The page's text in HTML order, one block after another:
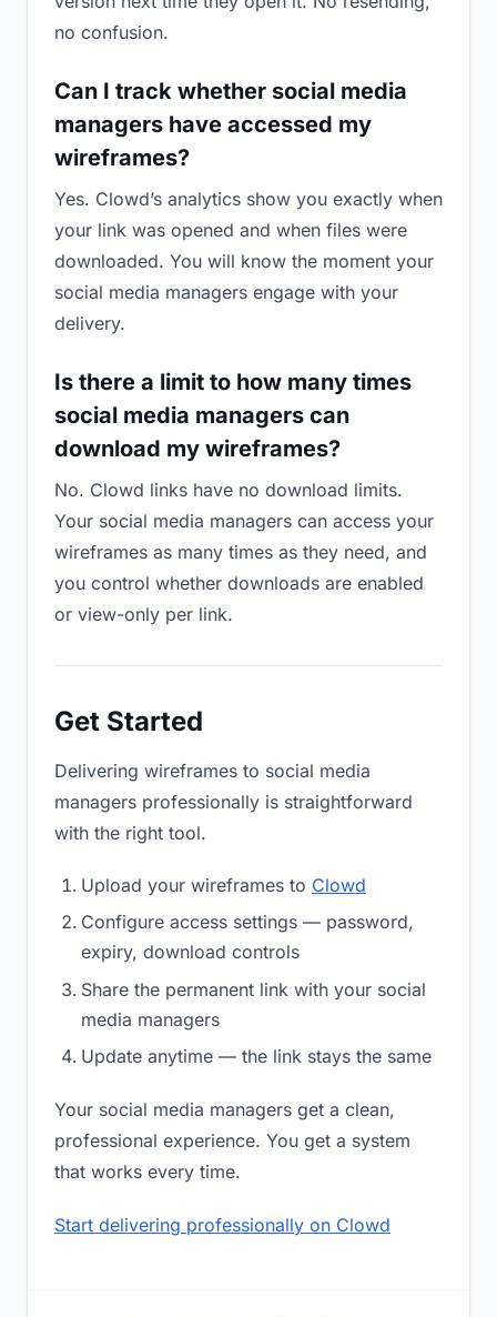
no confusion.
Can I track whether social media
managers have accessed my
wireframes?
Yes. Clowd’s analytics show you exactly when
your link was opened and when files were
downloaded. You will know the moment your
social media managers engage with your
delivery.
Is there a limit to how many times
social media managers can
download my wireframes?
No. Clowd links have no download limits.
Your social media managers can access your
wireframes as many times as they need, and
you control whether downloads are enabled
or view-only per link.
Get Started
Delivering wireframes to social media
managers professionally is straightforward
with the right tool.
Upload your wireframes to Clowd
Configure access settings — password,
expiry, download controls
Share the permanent link with your social
media managers
Update anytime — the link stays the same
Your social media managers get a clean,
professional experience. You get a system
that works every time.
Start delivering professionally on Clowd